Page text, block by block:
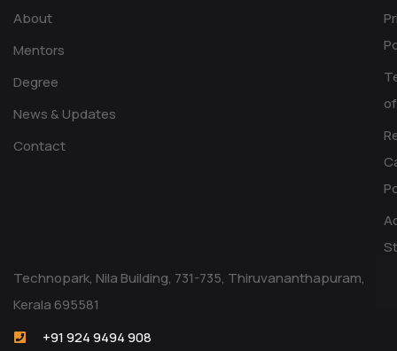
About
Mentors
Degree
News & Updates
Contact
Technopark, Nila Building, 731-735, Thiruvananthapuram,
Kerala 695581
+91 924 9494 908